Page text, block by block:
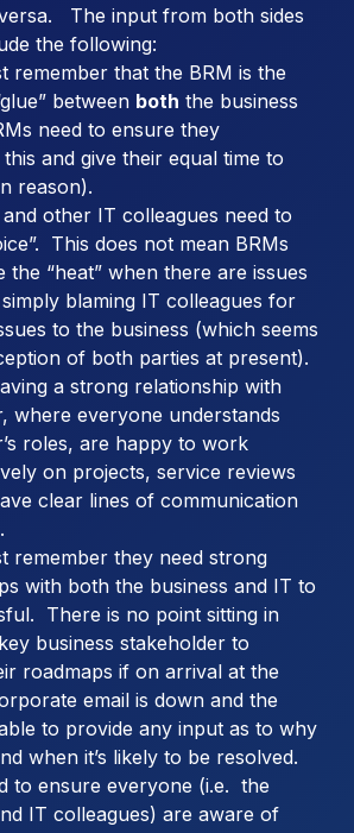
The input from both sides
the following:
remember that the BRM is the
between both the business
need to ensure they
and give their equal time to
reason).
other IT colleagues need to
This does not mean BRMs
the “heat” when there are issues
blaming IT colleagues for
to the business (which seems
of both parties at present).
a strong relationship with
where everyone understands
roles, are happy to work
on projects, service reviews
clear lines of communication
remember they need strong
with both the business and IT to
There is no point sitting in
business stakeholder to
roadmaps if on arrival at the
email is down and the
to provide any input as to why
when it’s likely to be resolved.
to ensure everyone (i.e. the
IT colleagues) are aware of